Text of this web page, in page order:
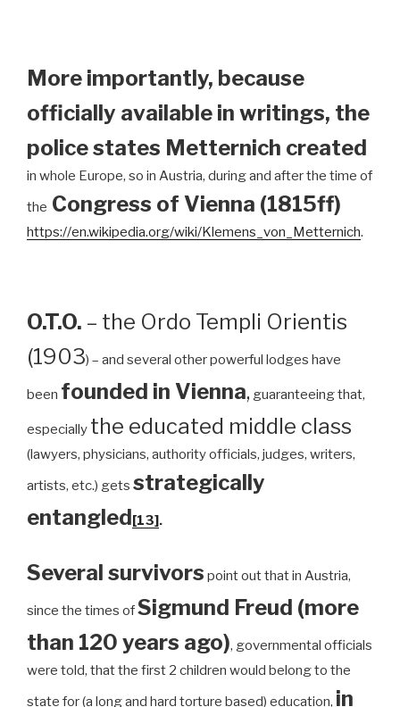
More importantly, because
officially available in writings, the
police states Metternich created
in whole Europe, so in Austria, during and after the time of
the Congress of Vienna (1815ff)
https://en.wikipedia.org/wiki/Klemens_von_Metternich.
O.T.O. – the Ordo Templi Orientis
(1903) – and several other powerful lodges have
been founded in Vienna, guaranteeing that,
especially the educated middle class
(lawyers, physicians, authority officials, judges, writers,
artists, etc.) gets strategically
entangled[13].
Several survivors point out that in Austria,
since the times ofSigmund Freud (more
than 120 years ago), governmental officials
were told, that the first 2 children would belong to the
state for (a long and hard torture based) education, in